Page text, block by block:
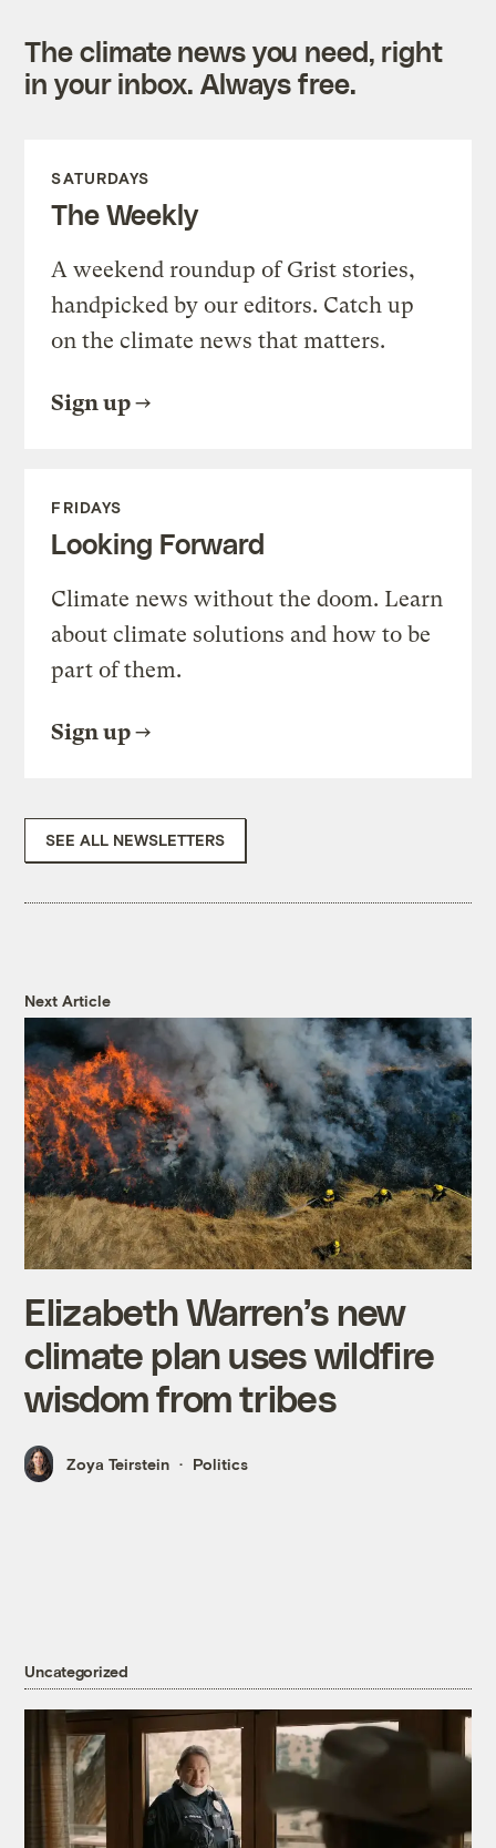
The climate news you need, right
in your inbox. Always free.
SATURDAYS
The Weekly
A weekend roundup of Grist stories,
handpicked by our editors. Catch up
on the climate news that matters.
Sign up
FRIDAYS
Looking Forward
Climate news without the doom. Learn
about climate solutions and how to be
part of them.
Sign up
SEE ALL NEWSLETTERS
Next Article
Elizabeth Warren’s new
climate plan uses wildfire
wisdom from tribes
Zoya Teirstein Politics
Uncategorized